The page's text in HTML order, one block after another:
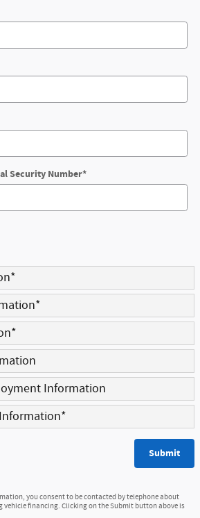
Security Number*
*
*
*
Information
*
Submit
you consent to be contacted by telephone about
vehicle financing. Clicking on the Submit button above is